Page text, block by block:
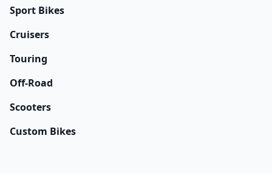
Sport Bikes
Cruisers
Touring
Off-Road
Scooters
Custom Bikes